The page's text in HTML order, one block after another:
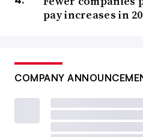
pay increases in
COMPANY